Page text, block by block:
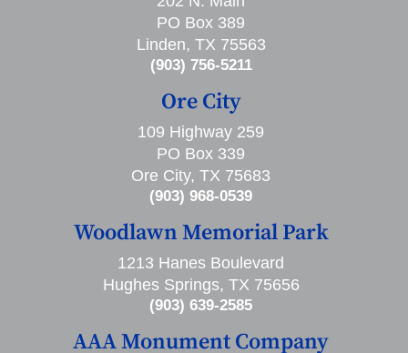
PO Box 389
Linden, TX 75563
(903) 756-5211
Ore City
109 Highway 259
PO Box 339
Ore City, TX 75683
(903) 968-0539
Woodlawn Memorial Park
1213 Hanes Boulevard
Hughes Springs, TX 75656
(903) 639-2585
AAA Monument Company